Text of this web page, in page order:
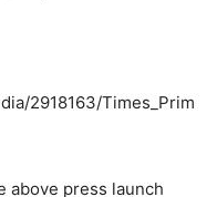
2918163/Times_Prim
above press launch